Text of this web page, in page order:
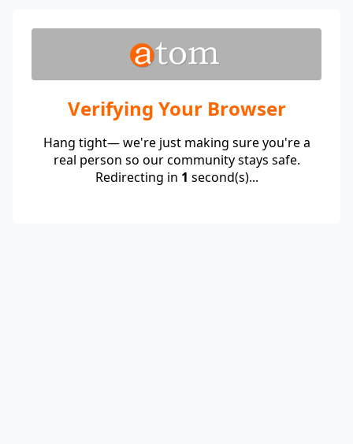
Verifying Your Browser
Hang tight— we're just making sure you're a
real person so our community stays safe.
Redirecting in 1 second(s)...